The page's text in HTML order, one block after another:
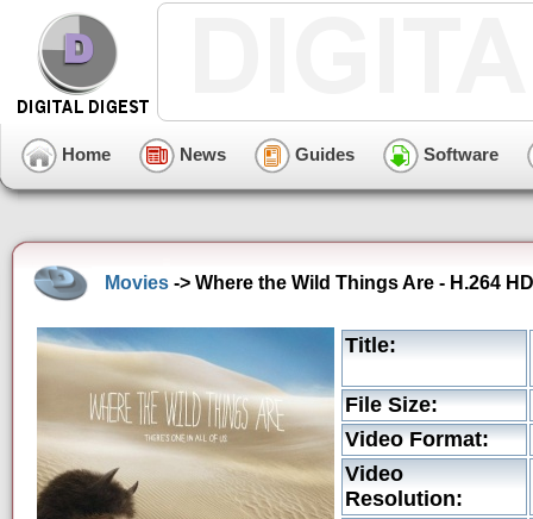
Home News Guides Software
Movies -> Where the Wild Things Are - H.264
Title:
File Size:
Video Format:
Video
Resolution: